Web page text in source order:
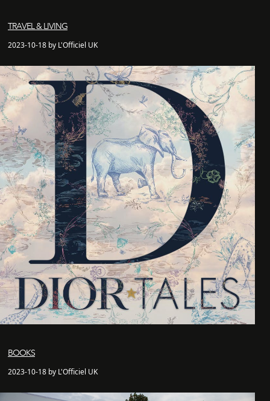
TRAVEL & LIVING
2023-10-18 by L'Officiel UK
BOOKS
2023-10-18 by L'Officiel UK